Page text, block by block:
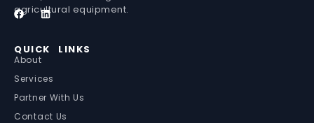
agricultural equipment.
QUICK LINKS
About
Services
Partner With Us
Contact Us